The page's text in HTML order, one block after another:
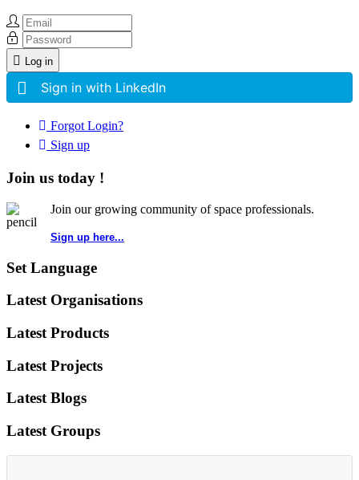
Log in
Sign in with LinkedIn
Forgot Login?
Sign up
Join us today !
Join our growing community of space professionals.
Sign up here...
Set Language
Latest Organisations
Latest Products
Latest Projects
Latest Blogs
Latest Groups